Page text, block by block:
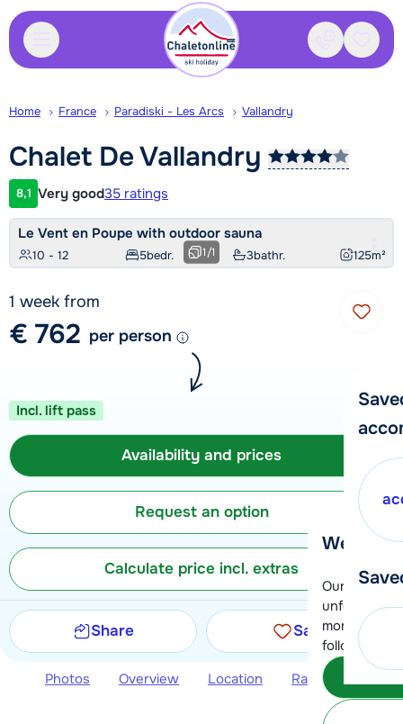
Contact
We're
Our
moment.
following
Home France Paradiski - Les Arcs Vallandry
Chalet DeVallandry
Customer rating
8,1 Very good35 ratings
Le Vent en Poupe with outdoor sauna
10 - 12 5bedr. 3bathr. 125m²
1/1
1 week from
€ 762 per person
Incl. lift pass
Availability and prices
Request an option
Calculate price incl. extras
Share Save
Photos Overview Location Ratings